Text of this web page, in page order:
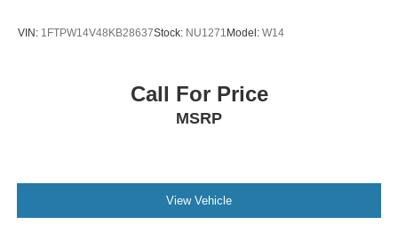
VIN: 1FTPW14V48KB28637Stock: NU1271 Model: W14
Call For Price
MSRP
View Vehicle